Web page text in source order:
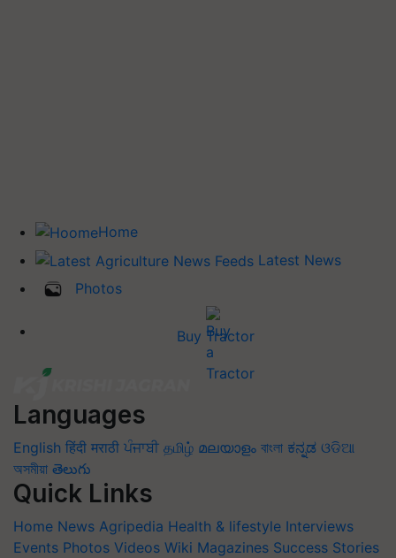
Home
Latest News
Photos
Buy Tractor
Languages
English हिंदी मराठी ਪੰਜਾਬੀ தமிழ் മലയാളം বাংলা ಕನ್ನಡ ଓଡିଆ
অসমীয়া తెలుగు
Quick Links
Home News Agripedia Health & lifestyle Interviews
Events Photos Videos Wiki Magazines Success Stories